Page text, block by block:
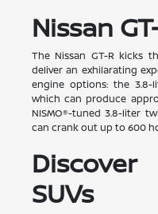
Nissan
The Nissan GT-R kicks
deliver an exhilarating
engine options: the 3.8-
which can produce
NISMO®-tuned 3.8-liter
can crank out up to 600
SUVs